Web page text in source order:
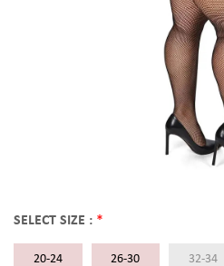
SELECT SIZE : *
20-24 26-30 32-34